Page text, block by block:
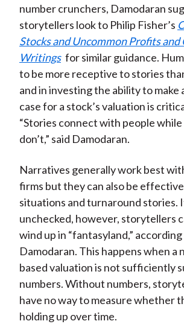
number crunchers, Damodaran
storytellers look to Philip Fisher’s
Stocks and Uncommon Profits and
Writings for similar guidance.
to be more receptive to stories
and in investing the ability to make
case for a stock’s valuation is
“Stories connect with people
don’t,” said Damodaran.
Narratives generally work best
firms but they can also be
situations and turnaround stories.
unchecked, however, storytellers
wind up in “fantasyland,”
Damodaran. This happens when a
based valuation is not sufficiently
numbers. Without numbers,
have no way to measure whether
holding up over time.